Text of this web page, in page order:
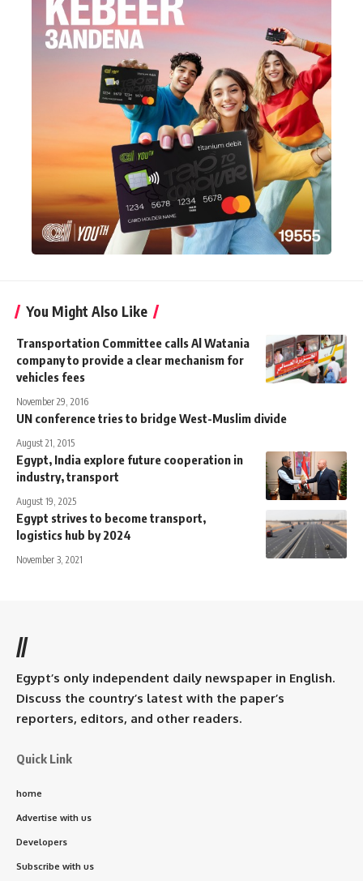
You Might Also Like
Transportation Committee calls Al Watania
company to provide a clear mechanism for
vehicles fees
November 29, 2016
UN conference tries to bridge West-Muslim divide
August 21, 2015
Egypt, India explore future cooperation in
industry, transport
August 19, 2025
Egypt strives to become transport,
logistics hub by 2024
November 3, 2021
//
Egypt’s only independent daily newspaper in English.
Discuss the country’s latest with the paper’s
reporters, editors, and other readers.
Quick Link
home
Advertise with us
Developers
Subscribe with us